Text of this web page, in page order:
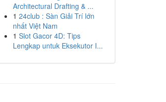
Architectural Drafting & ...
1 24club : Sàn Giải Trí lớn
nhất Việt Nam
1 Slot Gacor 4D: Tips
Lengkap untuk Eksekutor I...